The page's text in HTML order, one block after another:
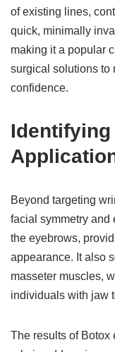
of existing lines,
quick, minimally
making it a popular
surgical solutions to
confidence.
Beyond targeting
facial symmetry and
the eyebrows,
appearance. It also
masseter muscles,
individuals with jaw
The results of Botox